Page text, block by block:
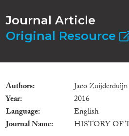
Journal Article
Original Resource
Authors
Jaco Zuijderduijn
Year
2016
Language
English
Journal Name
HISTORY OF